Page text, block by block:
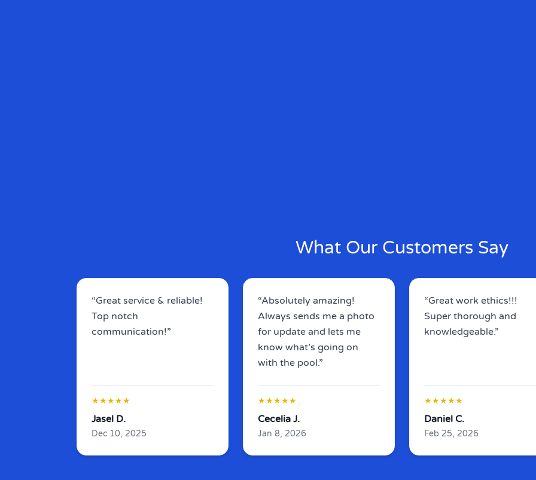
What Our Customers Say
“Great service & reliable!
Top notch
communication!”
★★★★★
Jasel D.
Dec 10, 2025
“Absolutely amazing!
Always sends me a photo
for update and lets me
know what’s going on
with the pool.”
★★★★★
Cecelia J.
Jan 8, 2026
“Great work ethics!!!
Super thorough and
knowledgeable.”
★★★★★
Daniel C.
Feb 25, 2026